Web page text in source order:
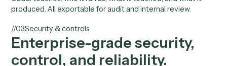
instead.
Middleware, not a data store for your client records. The
artifacts it does keep, the workflow recordings, the
generated automation code, and the audit logs, are